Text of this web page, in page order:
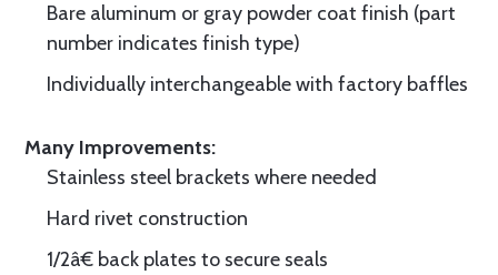
Bare aluminum or gray powder coat finish (part
number indicates finish type)
Individually interchangeable with factory baffles
Many Improvements:
Stainless steel brackets where needed
Hard rivet construction
1/2â€ back plates to secure seals